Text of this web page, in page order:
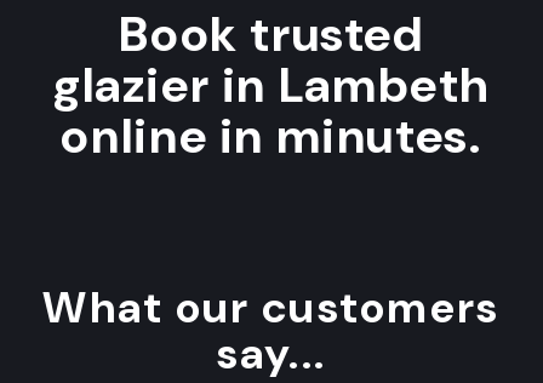
Book trusted
glazier in Lambeth
online in minutes.
What our customers
say...